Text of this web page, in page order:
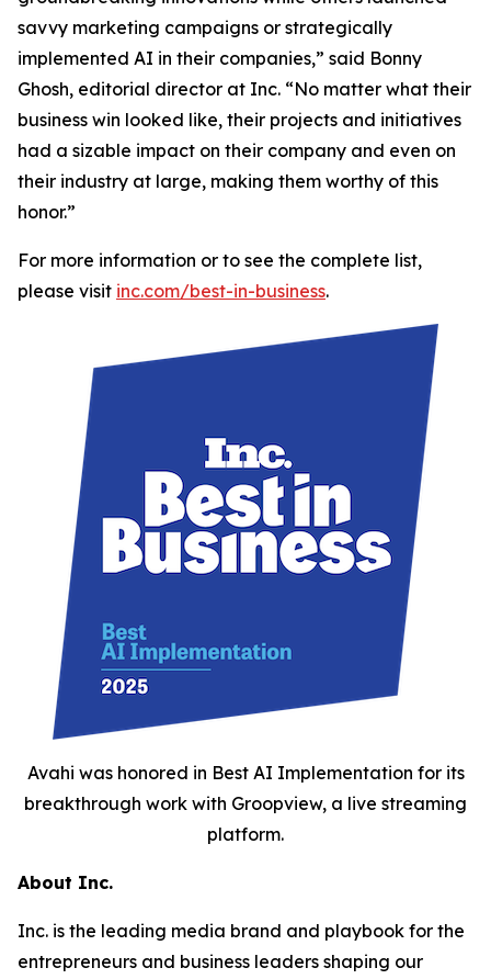
savvy marketing campaigns or strategically
implemented AI in their companies,” said Bonny
Ghosh, editorial director at Inc. “No matter what their
business win looked like, their projects and initiatives
had a sizable impact on their company and even on
their industry at large, making them worthy of this
honor.”
For more information or to see the complete list,
please visit inc.com/best-in-business.
Avahi was honored in Best AI Implementation for its
breakthrough work with Groopview, a live streaming
platform.
About Inc.
Inc. is the leading media brand and playbook for the
entrepreneurs and business leaders shaping our